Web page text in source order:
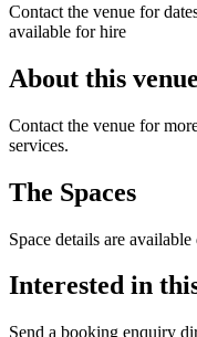
Contact the venue for
available for hire
About this venue
Contact the venue for
services.
The Spaces
Space details are
Interested in
Send a booking enquiry